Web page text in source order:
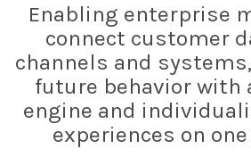
Enabling enterprise
connect customer
channels and
future behavior with
engine and
experiences on